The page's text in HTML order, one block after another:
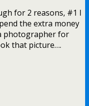
for 2 reasons, #1 I
the extra money
photographer for
that picture….